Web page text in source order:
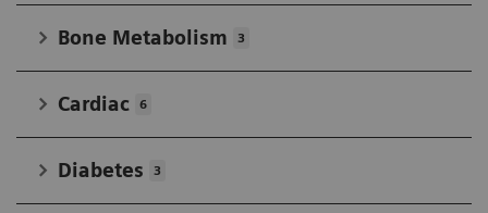
Bone Metabolism 3
Cardiac 6
Diabetes 3